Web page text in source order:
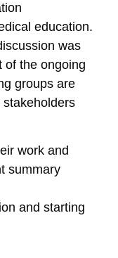
education.
was
of the ongoing
groups are
stakeholders
work and
summary
and starting